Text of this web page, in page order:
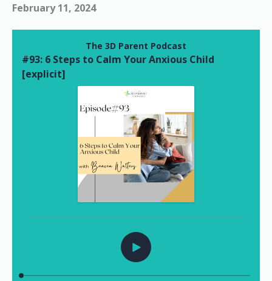
February 11, 2024